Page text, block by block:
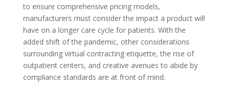
to ensure comprehensive pricing models,
manufacturers must consider the impact a product will
have on a longer care cycle for patients. With the
added shift of the pandemic, other considerations
surrounding virtual contracting etiquette, the rise of
outpatient centers, and creative avenues to abide by
compliance standards are at front of mind.